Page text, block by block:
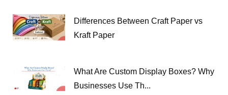
Differences Between Craft Paper vs
Kraft Paper
What Are Custom Display Boxes? Why
Businesses Use Th...